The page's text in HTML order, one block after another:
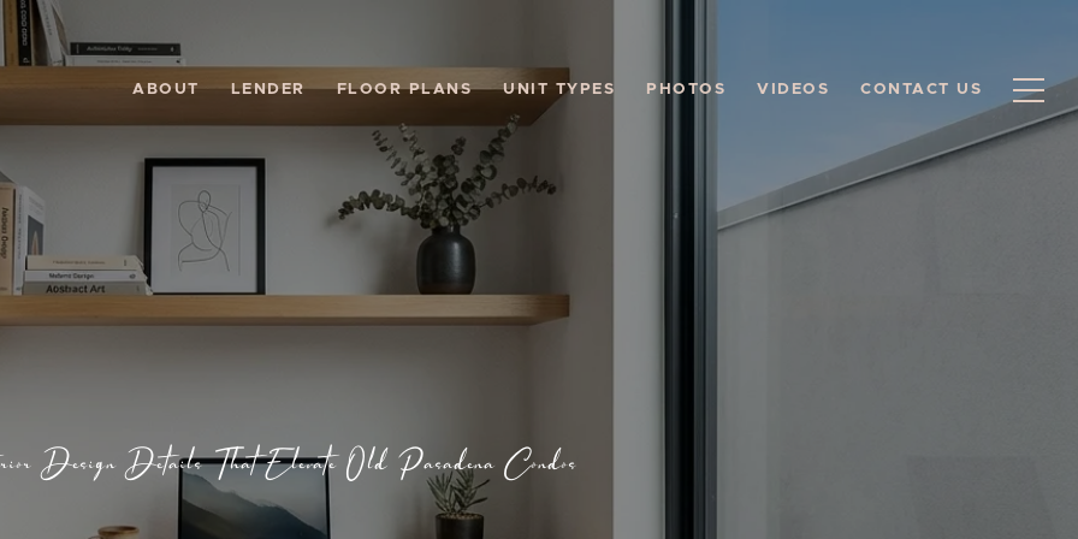
ABOUT LENDER FLOOR PLANS UNIT TYPES PHOTOS VIDEOS CONTACT US
Design Details That Elevate Old Pasadena Condos